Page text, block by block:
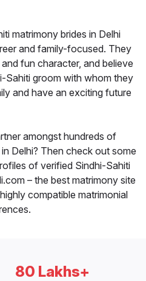
matrimony brides in Delhi
and family-focused. They
fun character, and believe
Sahiti groom with whom they
and have an exciting future
amongst hundreds of
Delhi? Then check out some
of verified Sindhi-Sahiti
– the best matrimony site
compatible matrimonial
80 Lakhs+